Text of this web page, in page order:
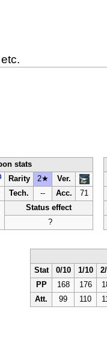
stats
Rarity 2★
Ver.
Tech. -- Acc.
71
Status effect
?
Stat
0/10 1/10
PP
168 176
Att.
99 110